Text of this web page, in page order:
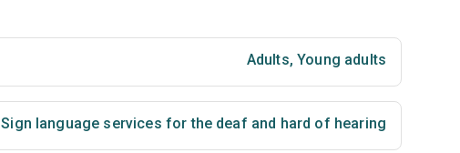
Adults, Young adults
Sign language services for the deaf and hard of hearing